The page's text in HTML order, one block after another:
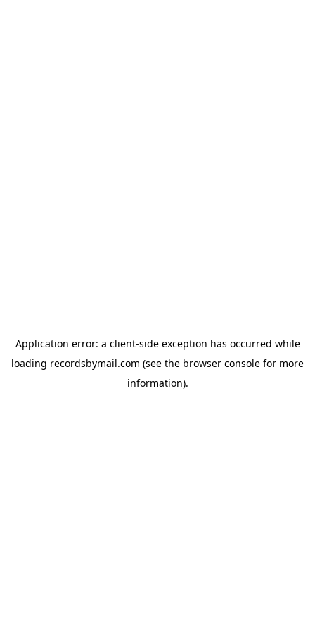
Application error: a client-side exception has occurred while
loading recordsbymail.com (see the browser console for more
information).